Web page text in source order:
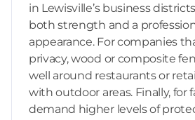
in Lewisville’s business
both strength and a
appearance. For companies
privacy, wood or composite
well around restaurants or
with outdoor areas. Finally, for
demand higher levels of